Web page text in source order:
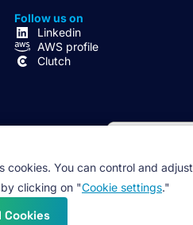
Follow us on
Linkedin
AWS profile
Clutch
cookies. You can control and adjust
clicking on "Cookie settings."